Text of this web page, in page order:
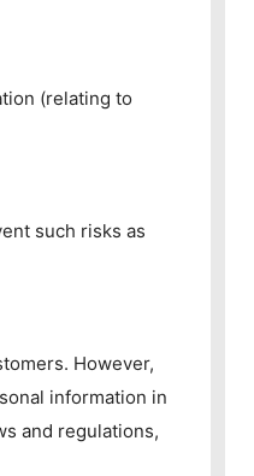
(relating to
such risks as
However,
information in
and regulations,